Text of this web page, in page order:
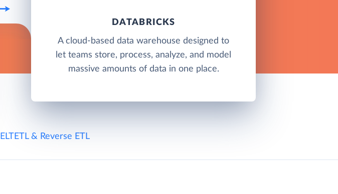
DATABRICKS
A cloud-based data warehouse designed to
let teams store, process, analyze, and model
massive amounts of data in one place.
ELTETL & Reverse ETL